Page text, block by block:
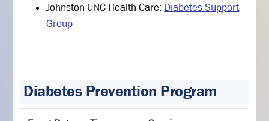
Johnston UNC Health Care: Diabetes Support
Group
Diabetes Prevention Program